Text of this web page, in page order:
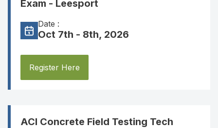
Exam - Leesport
Date :
Oct 7th - 8th, 2026
Register Here
ACI Concrete Field Testing Tech